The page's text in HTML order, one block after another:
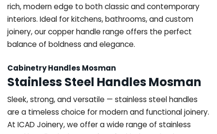
rich, modern edge to both classic and contemporary
interiors. Ideal for kitchens, bathrooms, and custom
joinery, our copper handle range offers the perfect
balance of boldness and elegance.
Cabinetry Handles Mosman
Stainless Steel Handles Mosman
Sleek, strong, and versatile — stainless steel handles
are a timeless choice for modern and functional joinery.
At ICAD Joinery, we offer a wide range of stainless